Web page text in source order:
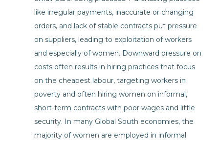
like irregular payments, inaccurate or changing
orders, and lack of stable contracts put pressure
on suppliers, leading to exploitation of workers
and especially of women. Downward pressure on
costs often results in hiring practices that focus
on the cheapest labour, targeting workers in
poverty and often hiring women on informal,
short-term contracts with poor wages and little
security. In many Global South economies, the
majority of women are employed in informal